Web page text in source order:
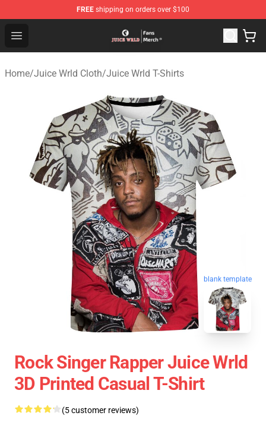
FREE shipping on orders over $100
Open menu
Juice WRLD Store - Official Juice WRLD Merchandise
Home/Juice Wrld Cloth/Juice Wrld T-Shirts
blank template
Rock Singer Rapper Juice Wrld
3D Printed Casual T-Shirt
(5 customer reviews)